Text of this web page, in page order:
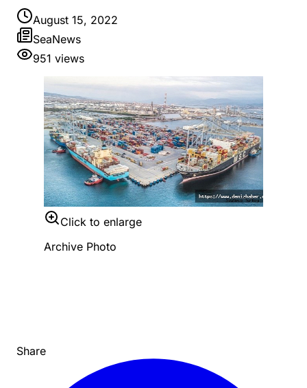
August 15, 2022
SeaNews
951 views
Click to enlarge
Archive Photo
Share